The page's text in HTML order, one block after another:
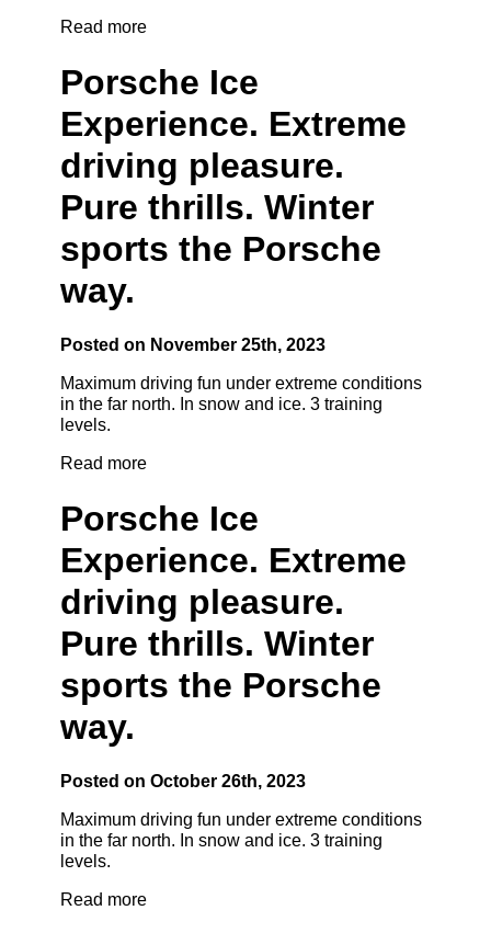
Read more
Porsche Ice
Experience. Extreme
driving pleasure.
Pure thrills. Winter
sports the Porsche
way.
Posted on November 25th, 2023
Maximum driving fun under extreme conditions
in the far north. In snow and ice. 3 training
levels.
Read more
Porsche Ice
Experience. Extreme
driving pleasure.
Pure thrills. Winter
sports the Porsche
way.
Posted on October 26th, 2023
Maximum driving fun under extreme conditions
in the far north. In snow and ice. 3 training
levels.
Read more